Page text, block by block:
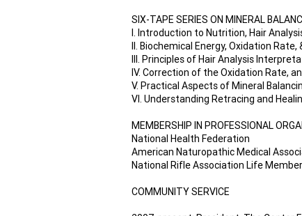
SIX-TAPE SERIES ON MINERAL
I. Introduction to Nutrition, Hair
II. Biochemical Energy, Oxidation
III. Principles of Hair Analysis
IV. Correction of the Oxidation Rate,
V. Practical Aspects of Mineral
VI. Understanding Retracing and
MEMBERSHIP IN PROFESSIONAL
National Health Federation
American Naturopathic Medical
National Rifle Association Life Member
COMMUNITY SERVICE